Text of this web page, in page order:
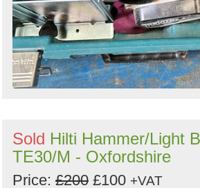
Sold Hilti Hammer/Light
TE30/M - Oxfordshire
Price: £200 £100 +VAT